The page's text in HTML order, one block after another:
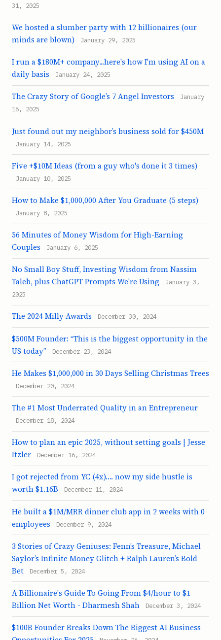
31, 2025
We hosted a slumber party with 12 billionaires (our
minds are blown)
January 29, 2025
I run a $180M+ company...here's how I'm using AI on a
daily basis
January 24, 2025
The Crazy Story of Google’s 7 Angel Investors
January
16, 2025
Just found out my neighbor’s business sold for $450M
January 14, 2025
Five +$10M Ideas (from a guy who's done it 3 times)
January 10, 2025
How to Make $1,000,000 After You Graduate (5 steps)
January 8, 2025
56 Minutes of Money Wisdom for High-Earning
Couples
January 6, 2025
No Small Boy Stuff, Investing Wisdom from Nassim
Taleb, plus ChatGPT Prompts We're Using
January 3,
2025
The 2024 Milly Awards December 30, 2024
$500M Founder: “This is the biggest opportunity in the
US today”
December 23, 2024
He Makes $1,000,000 in 30 Days Selling Christmas Trees
December 20, 2024
The #1 Most Underrated Quality in an Entrepreneur
December 18, 2024
How to plan an epic 2025, without setting goals | Jesse
Itzler
December 16, 2024
I got rejected from YC (4x)…. now my side hustle is
worth $1.16B
December 11, 2024
He built a $1M/MRR dinner club app in 2 weeks with 0
employees
December 9, 2024
3 Stories of Crazy Geniuses: Fenn’s Treasure, Michael
Saylor’s Infinite Money Glitch + Ralph Lauren’s Bold
Bet
December 5, 2024
A Billionaire's Guide To Going From $4/hour to $1
Billion Net Worth - Dharmesh Shah
December 3, 2024
$100B Founder Breaks Down The Biggest AI Business